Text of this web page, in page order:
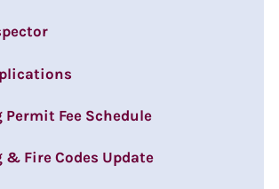
Fee Schedule
Fire Codes Update